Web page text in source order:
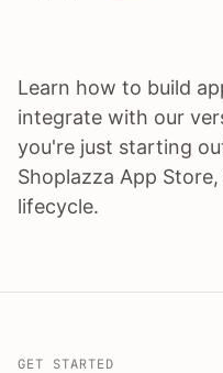
Learn how to build
integrate with our
you're just starting
Shoplazza App
lifecycle.
GET STARTED